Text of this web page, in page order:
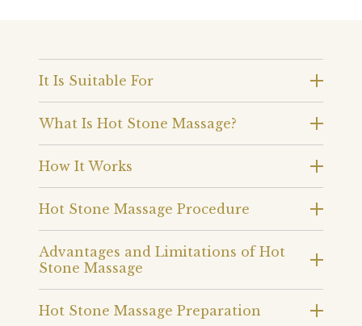
It Is Suitable For
What Is Hot Stone Massage?
How It Works
Hot Stone Massage Procedure
Advantages and Limitations of Hot
Stone Massage
Hot Stone Massage Preparation